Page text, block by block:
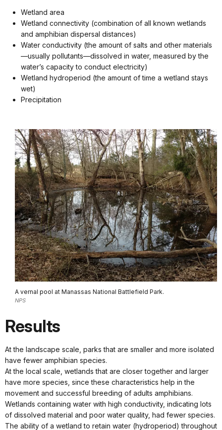
Wetland area
Wetland connectivity (combination of all known wetlands
and amphibian dispersal distances)
Water conductivity (the amount of salts and other materials
—usually pollutants—dissolved in water, measured by the
water’s capacity to conduct electricity)
Wetland hydroperiod (the amount of time a wetland stays
wet)
Precipitation
A vernal pool at Manassas National Battlefield Park.
NPS
Results
At the landscape scale, parks that are smaller and more isolated
have fewer amphibian species.
At the local scale, wetlands that are closer together and larger
have more species, since these characteristics help in the
movement and successful breeding of adults amphibians.
Wetlands containing water with high conductivity, indicating lots
of dissolved material and poor water quality, had fewer species.
The ability of a wetland to retain water (hydroperiod) throughout